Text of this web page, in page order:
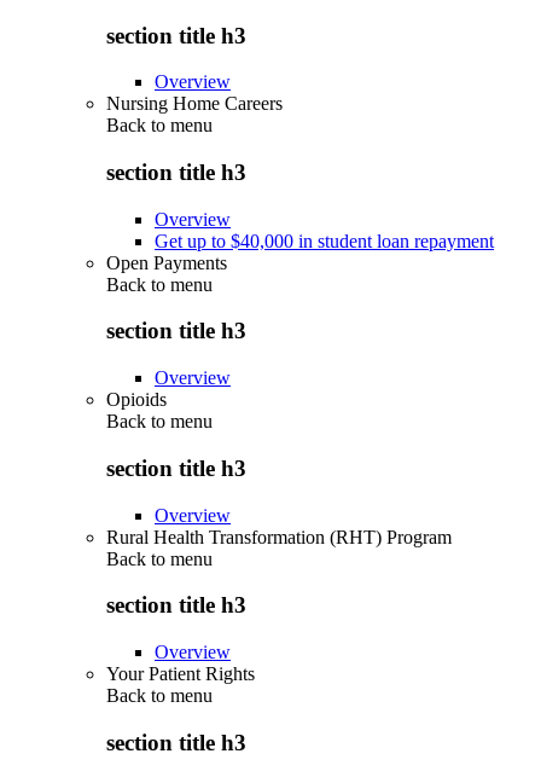
section title h3
Overview
Nursing Home Careers
Back to menu
section title h3
Overview
Get up to $40,000 in student loan repayment
Open Payments
Back to menu
section title h3
Overview
Opioids
Back to menu
section title h3
Overview
Rural Health Transformation (RHT) Program
Back to menu
section title h3
Overview
Your Patient Rights
Back to menu
section title h3